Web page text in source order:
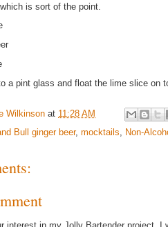
is sort of the point.
a pint glass and float the lime slice on
Wilkinson at 11:28 AM
Bull ginger beer, mocktails Non-